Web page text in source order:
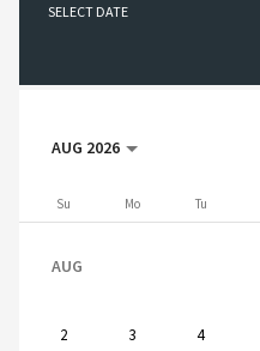
SELECT DATE
AUG 2026AUG 2026
Su Mo Tu
Wednesday
AUG
2 3 4